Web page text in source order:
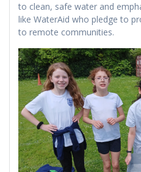
to clean, safe water and
like WaterAid who pledge to
to remote communities.